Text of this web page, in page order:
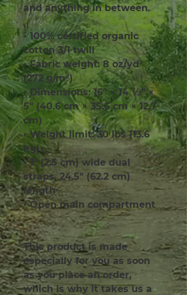
and anything in between.
• 100% certified organic
cotton 3/1 twill
• Fabric weight: 8 oz/yd²
(272 g/m²)
• Dimensions: 16″ × 14 ½″ ×
5″ (40.6 cm × 35.6 cm × 12.7
cm)
• Weight limit: 30 lbs (13.6
kg)
• 1″ (2.5 cm) wide dual
straps, 24.5″ (62.2 cm)
length
• Open main compartment
This product is made
especially for you as soon
as you place an order,
which is why it takes us a